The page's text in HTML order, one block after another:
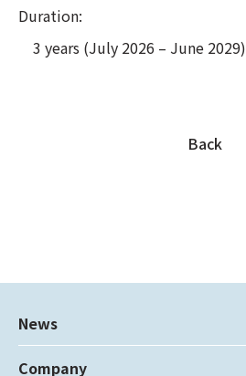
Duration:
3 years (July 2026 – June 2029)
Back
News
Company